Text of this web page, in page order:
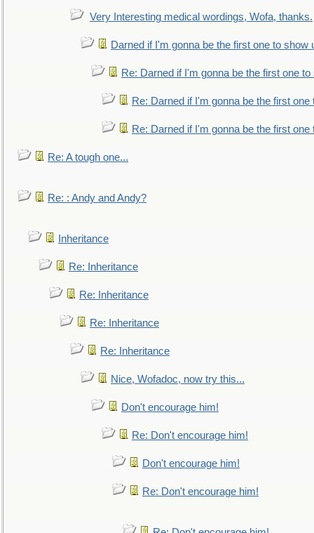
Very Interesting medical wordings, Wofa, thanks.
Darned if I'm gonna be the first one to show
Re: Darned if I'm gonna be the first one to
Re: Darned if I'm gonna be the first one
Re: Darned if I'm gonna be the first one
Re: A tough one...
Re: : Andy and Andy?
Inheritance
Re: Inheritance
Re: Inheritance
Re: Inheritance
Re: Inheritance
Nice, Wofadoc, now try this...
Don't encourage him!
Re: Don't encourage him!
Don't encourage him!
Re: Don't encourage him!